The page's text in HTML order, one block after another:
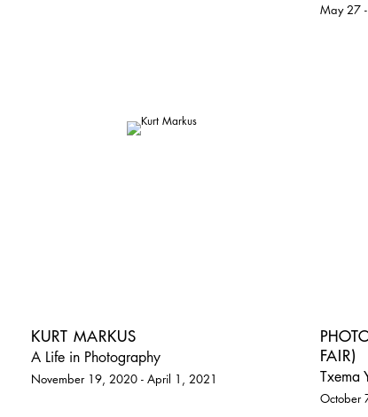
May 27
KURT MARKUS
A Life in Photography
November 19, 2020 - April 1, 2021
FAIR)
Txema
October